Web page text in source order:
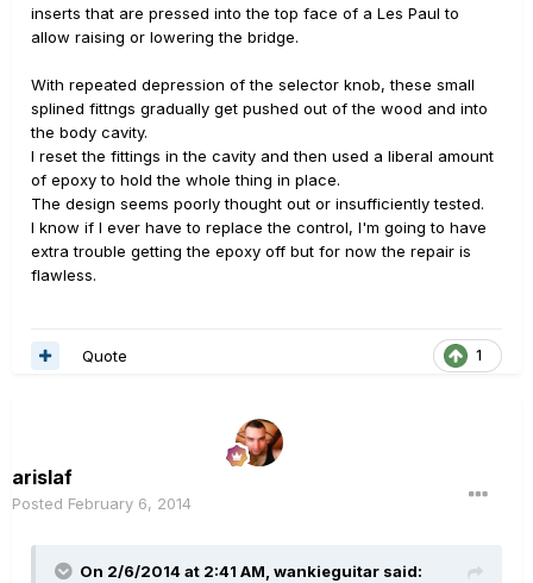
inserts that are pressed into the top face of a Les Paul to
allow raising or lowering the bridge.
With repeated depression of the selector knob, these small
splined fittngs gradually get pushed out of the wood and into
the body cavity.
I reset the fittings in the cavity and then used a liberal amount
of epoxy to hold the whole thing in place.
The design seems poorly thought out or insufficiently tested.
I know if I ever have to replace the control, I'm going to have
extra trouble getting the epoxy off but for now the repair is
flawless.
1
Quote
arislaf
Posted February 6, 2014
On 2/6/2014 at 2:41 AM, wankieguitar said: